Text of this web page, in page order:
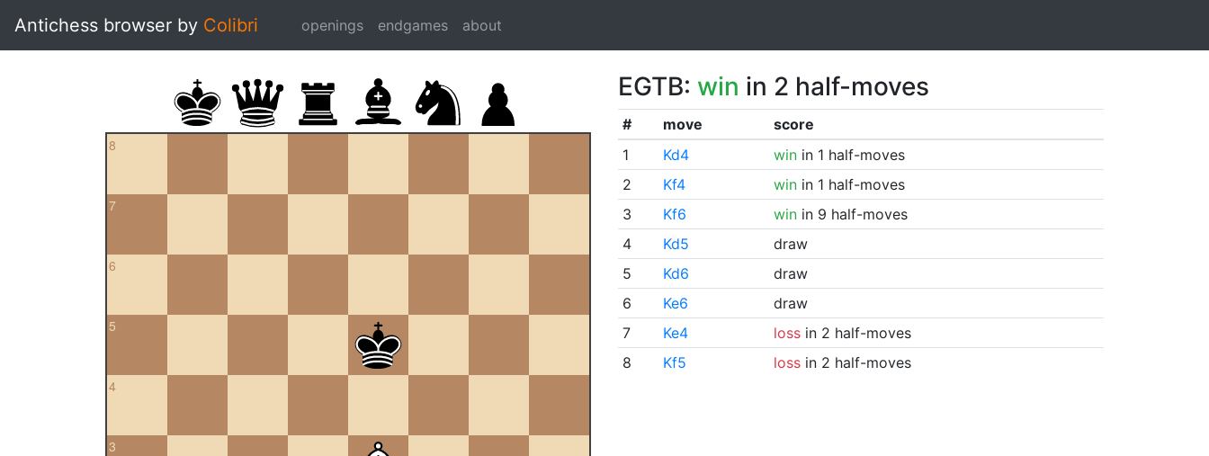
Antichess browser by Colibri openings endgames about
8
7
6
5
4
3
EGTB: win in 2 half-moves
# move
score
1
Kd4 winin 1 half-moves
2
Kf4 winin 1 half-moves
3
Kf6 winin 9 half-moves
4
Kd5
draw
5
Kd6
draw
6
Ke6
draw
7
Ke4 lossin 2 half-moves
8
Kf5 lossin 2 half-moves